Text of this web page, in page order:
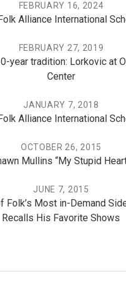
Alliance International
FEBRUARY 16, 2024
year tradition: Lorkovic at
Center
FEBRUARY 27, 2019
Alliance International
JANUARY 7, 2018
Mullins “My Stupid
OCTOBER 26, 2015
Folk’s Most in-Demand
Recalls His Favorite Shows
JUNE 7, 2015